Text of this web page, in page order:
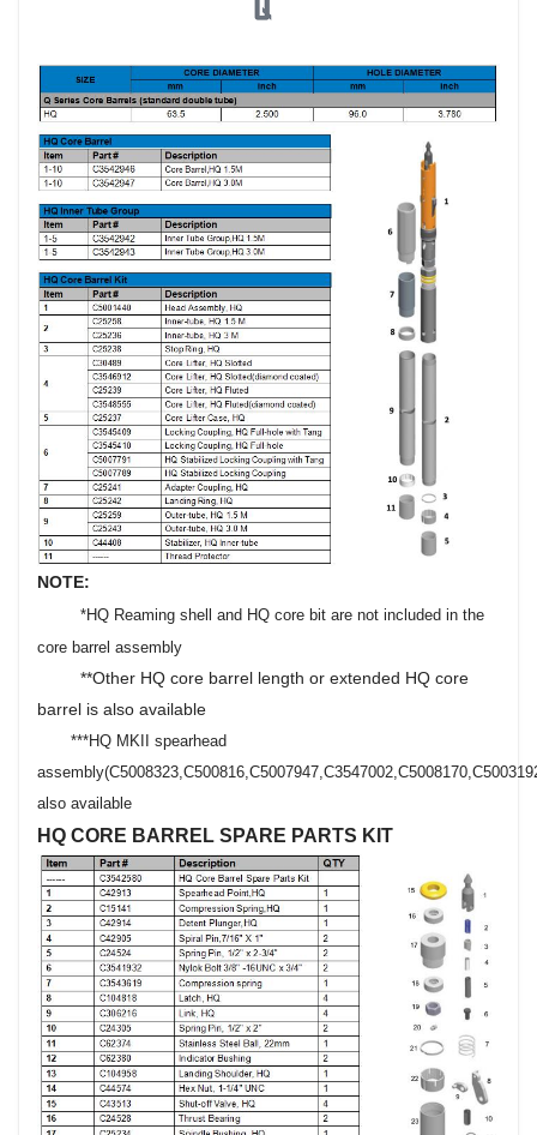
NOTE:
*HQ Reaming shell and HQ core bit are not included in the
core barrel assembly
**Other HQ core barrel length or extended HQ core
barrel is also available
***HQ MKII spearhead
assembly
also available
HQ CORE BARREL SPARE PARTS KIT